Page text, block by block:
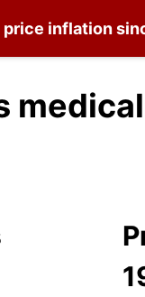
price inflation